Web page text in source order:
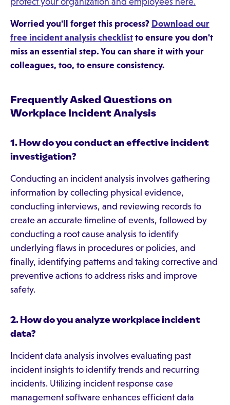
Worried you'll forget this process? Download our
free incident analysis checklist to ensure you don't
miss an essential step. You can share it with your
colleagues, too, to ensure consistency.
Frequently Asked Questions on
Workplace Incident Analysis
1. How do you conduct an effective incident
investigation?
Conducting an incident analysis involves gathering
information by collecting physical evidence,
conducting interviews, and reviewing records to
create an accurate timeline of events, followed by
conducting a root cause analysis to identify
underlying flaws in procedures or policies, and
finally, identifying patterns and taking corrective and
preventive actions to address risks and improve
safety.
2. How do you analyze workplace incident
data?
Incident data analysis involves evaluating past
incident insights to identify trends and recurring
incidents. Utilizing incident response case
management software enhances efficient data